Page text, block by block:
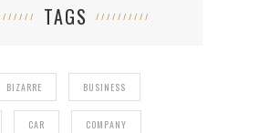
TAGS
BIZARRE BUSINESS
CAR COMPANY